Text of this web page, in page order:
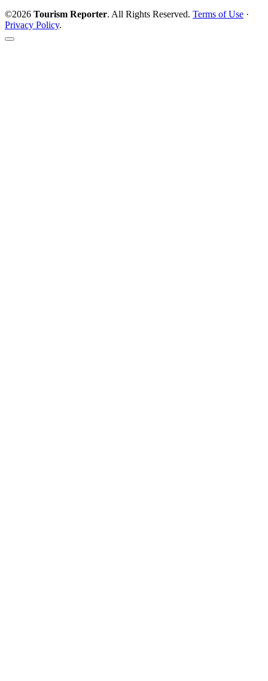
©2026 Tourism Reporter. All Rights Reserved. Terms of Use ·
Privacy Policy.
Scroll